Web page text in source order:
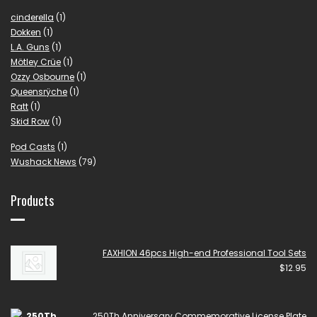
cinderella (1)
Dokken (1)
L.A. Guns (1)
Mötley Crüe (1)
Ozzy Osbourne (1)
Queensrÿche (1)
Ratt (1)
Skid Row (1)
Pod Casts (1)
Wushack News (79)
Products
FAXHION 46pcs High-end Professional Tool Sets
$12.95